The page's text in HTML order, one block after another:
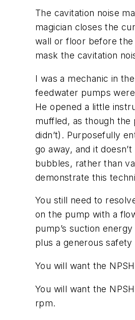
The cavitation noise
magician closes the
wall or floor before the
mask the cavitation
I was a mechanic in
feedwater pumps
He opened a little
muffled, as though
didn’t). Purposefully
go away, and it
bubbles, rather than
demonstrate this
You still need to
on the pump with a
pump’s suction
plus a generous
You will want the
You will want the
rpm.